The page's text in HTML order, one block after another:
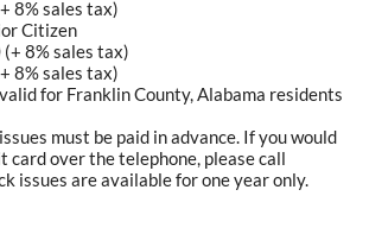
8% sales tax)
Citizen
8% sales tax)
8% sales tax)
for Franklin County, Alabama residents
must be paid in advance. If you would
card over the telephone, please call
issues are available for one year only.